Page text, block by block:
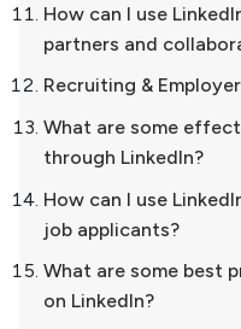
How can I use
partners and
Recruiting &
What are some
through LinkedIn?
How can I use
job applicants?
What are some best
on LinkedIn?